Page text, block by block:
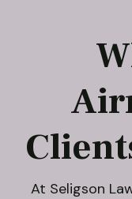
At Seligson